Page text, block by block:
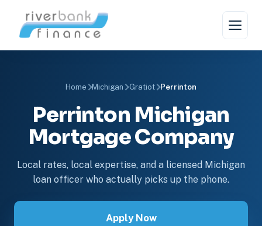
Home Michigan Gratiot Perrinton
Perrinton Michigan
Mortgage Company
Local rates, local expertise, and a licensed Michigan
loan officer who actually picks up the phone.
Apply Now